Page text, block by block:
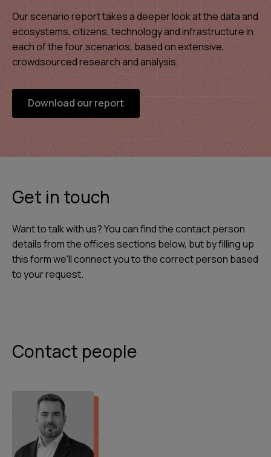
Our scenario report takes a deeper look at the data and
ecosystems, citizens, technology and infrastructure in
each of the four scenarios, based on extensive,
crowdsourced research and analysis.
Download our report
Get in touch
Want to talk with us? You can find the contact person
details from the offices sections below, but by filling up
this form we'll connect you to the correct person based
to your request.
Contact people